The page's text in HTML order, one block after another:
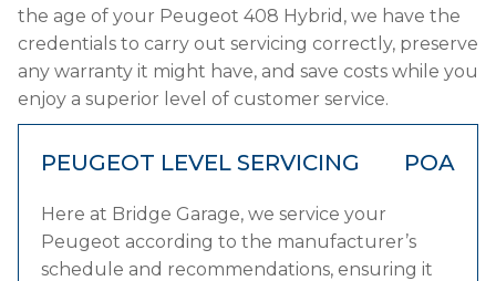
the age of your Peugeot 408 Hybrid, we have the
credentials to carry out servicing correctly, preserve
any warranty it might have, and save costs while you
enjoy a superior level of customer service.
PEUGEOT LEVEL SERVICING POA
Here at Bridge Garage, we service your
Peugeot according to the manufacturer’s
schedule and recommendations, ensuring it